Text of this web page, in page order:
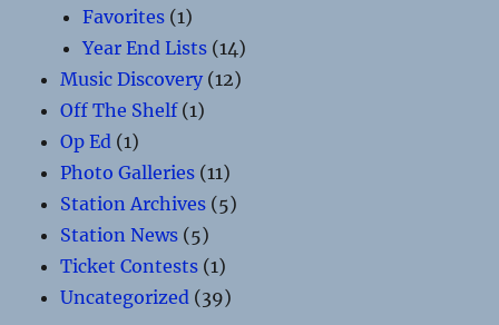
Favorites (1)
Year End Lists (14)
Music Discovery (12)
Off The Shelf(1)
Op Ed (1)
Photo Galleries (11)
Station Archives (5)
Station News (5)
Ticket Contests (1)
Uncategorized (39)